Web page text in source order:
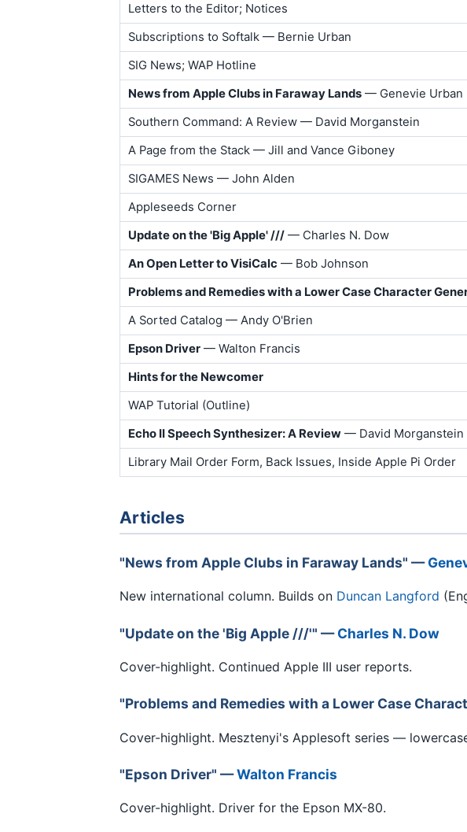
Letters to the Editor; Notices
Subscriptions to Softalk — Bernie Urban
SIG News; WAP Hotline
News from Apple Clubs in Faraway Lands — Genevie Urban
Southern Command: A Review — David Morganstein
A Page from the Stack — Jill and Vance Giboney
SIGAMES News — John Alden
Appleseeds Corner
Update on the 'Big Apple' /// — Charles N. Dow
An Open Letter to VisiCalc — Bob Johnson
Problems and Remedies with a Lower Case Character
A Sorted Catalog — Andy O'Brien
Epson Driver — Walton Francis
Hints for the Newcomer
WAP Tutorial (Outline)
Echo II Speech Synthesizer: A Review — David Morganstein
Library Mail Order Form, Back Issues, Inside Apple Pi Order
Articles
"News from Apple Clubs in Faraway Lands" —
New international column. Builds on Duncan Langford
"Update on the 'Big Apple ///'" —Charles N. Dow
Cover-highlight. Continued Apple III user reports.
"Problems and Remedies with a Lower Case
Cover-highlight. Mesztenyi's Applesoft series —
"Epson Driver" —Walton Francis
Cover-highlight. Driver for the Epson MX-80.